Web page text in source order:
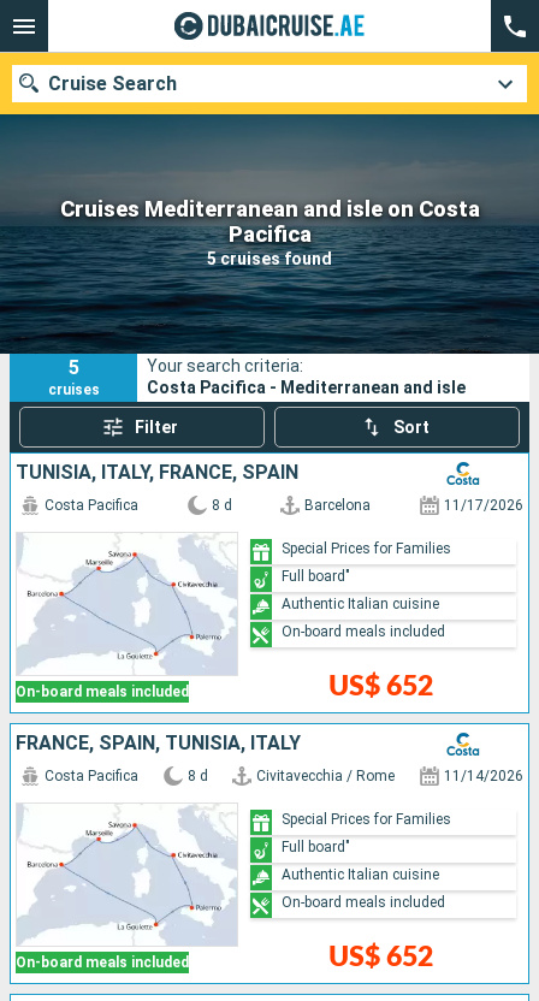
Cruises Mediterranean and isle on Costa
Pacifica
5 cruises found
Cruise Search
Our destinations
Departure month
Ports Cruise lines
Search
5
cruises
Your search criteria:
Costa Pacifica - Mediterranean and isle
Filter Sort
TUNISIA, ITALY, FRANCE, SPAIN
On-board meals included
Costa Pacifica 8 d Barcelona 11/17/2026
US$ 652
Special Prices for Families
Full board"
Authentic Italian cuisine
On-board meals included
FRANCE, SPAIN, TUNISIA, ITALY
On-board meals included
Costa Pacifica 8 d Civitavecchia / Rome 11/14/2026
US$ 652
Special Prices for Families
Full board"
Authentic Italian cuisine
On-board meals included